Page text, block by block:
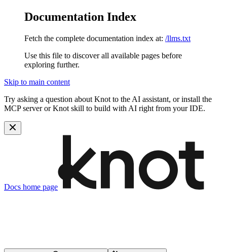
Documentation Index
Fetch the complete documentation index at: /llms.txt
Use this file to discover all available pages before
exploring further.
Skip to main content
Try asking a question about Knot to the AI assistant, or install the
MCP server or Knot skill to build with AI right from your IDE.
Docs home page